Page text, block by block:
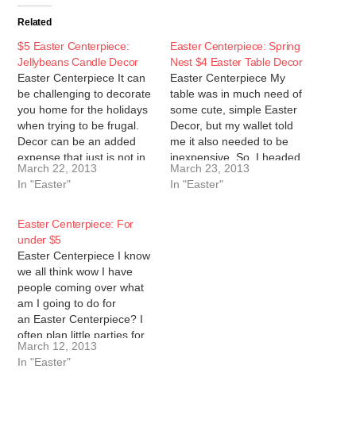
Related
$5 Easter Centerpiece:
Jellybeans Candle Decor
Easter Centerpiece It can
be challenging to decorate
you home for the holidays
when trying to be frugal.
Decor can be an added
expense that just is not in
many people's budgets.
However, I have found that
provide many ways to
decorate creatively for
$1…
March 22, 2013
In "Easter"
Easter Centerpiece: Spring
Nest $4 Easter Table Decor
Easter Centerpiece My
table was in much need of
some cute, simple Easter
Decor, but my wallet told
me it also needed to be
inexpensive. So, I headed
to the dollar store! I was
able to put together a cute
March 23, 2013
In "Easter"
Easter Centerpiece: For
under $5
Easter Centerpiece I know
we all think wow I have
people coming over what
am I going to do for
an Easter Centerpiece? I
often plan little parties for
the kids we have special
teas and desserts just for
March 12, 2013
In "Easter"